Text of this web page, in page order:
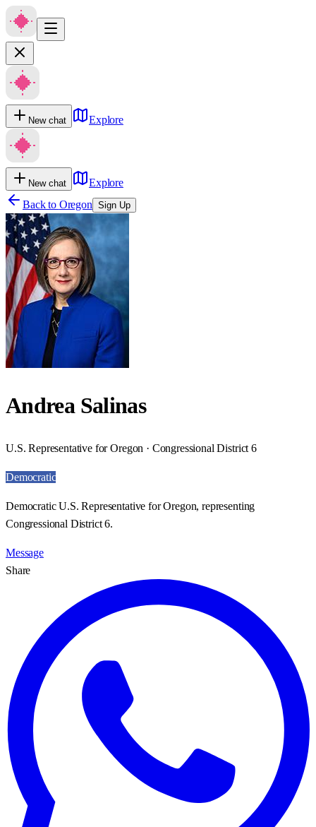
New chat Explore
New chat
Explore
Back to Oregon Sign Up
Andrea Salinas
U.S. Representative for Oregon · Congressional District 6
Democratic
Democratic U.S. Representative for Oregon, representing
Congressional District 6.
Message
Share